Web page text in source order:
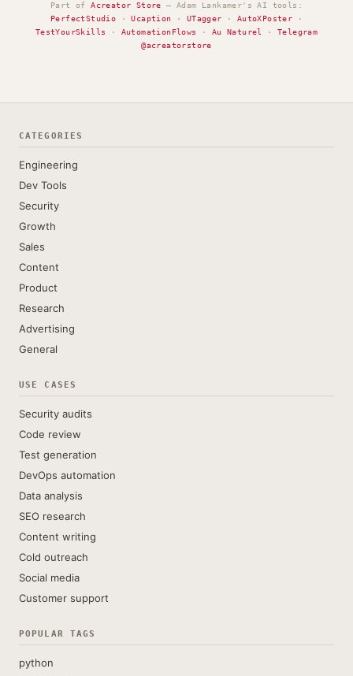
Part ofAcreator Store — Adam Lankamer's AI tools:
PerfectStudio ·Ucaption · UTagger · AutoXPoster ·
TestYourSkills
· AutomationFlows · Au Naturel ·Telegram
@acreatorstore
CATEGORIES
Engineering
Dev Tools
Security
Growth
Sales
Content
Product
Research
Advertising
General
USE CASES
Security audits
Code review
Test generation
DevOps automation
Data analysis
SEO research
Content writing
Cold outreach
Social media
Customer support
POPULAR TAGS
python